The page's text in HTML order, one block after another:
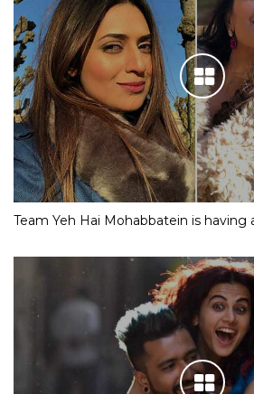
Team Yeh Hai Mohabbatein is